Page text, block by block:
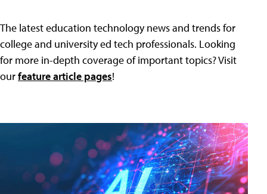
The latest education technology news and trends for
college and university ed tech professionals. Looking
for more in-depth coverage of important topics? Visit
ourfeature article pages!